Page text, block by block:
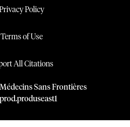
Policy
Terms of Use
All Citations
Sans Frontières
prod.produseast1